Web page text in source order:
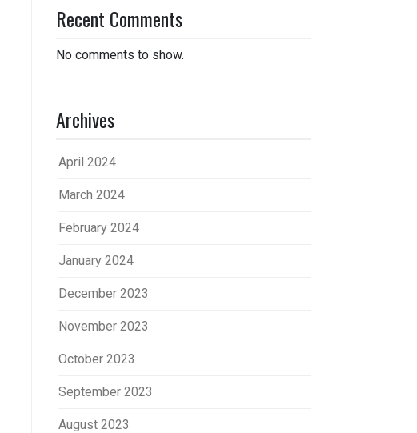
Recent Comments
No comments to show.
Archives
April 2024
March 2024
February 2024
January 2024
December 2023
November 2023
October 2023
September 2023
August 2023